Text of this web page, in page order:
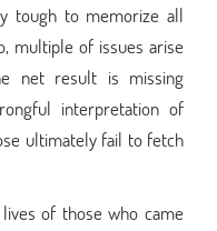
tough to memorize all
multiple of issues arise
net result is missing
interpretation of
ultimately fail to fetch
of those who came